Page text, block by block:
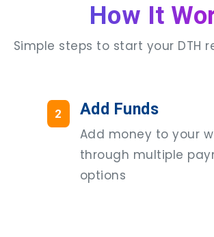
How It
Simple steps to start your DTH
2 Add Funds
Add money to your
through multiple
options